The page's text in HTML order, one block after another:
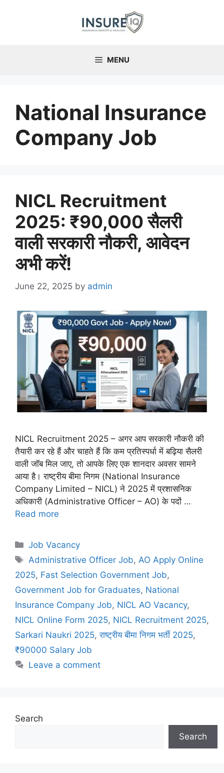
MENU
National Insurance
Company Job
NICL Recruitment
2025: ₹90,000 सैलरी
वाली सरकारी नौकरी, आवेदन
अभी करें!
June 22, 2025 by admin
NICL Recruitment 2025 – अगर आप सरकारी नौकरी की
तैयारी कर रहे हैं और चाहते हैं कि कम प्रतिस्पर्धा में बढ़िया सैलरी
वाली जॉब मिल जाए, तो आपके लिए एक शानदार अवसर सामने
आया है। राष्ट्रीय बीमा निगम (National Insurance
Company Limited – NICL) ने 2025 में प्रशासनिक
अधिकारी (Administrative Officer – AO) के पदों …
Read more
C
a
e
g
o
r
i
s
Job Vacancy
T
a
s
Administrative Officer Job,AO Apply Online
2025, Fast Selection Government Job,
Government Job for Graduates, National
Insurance Company Job, NICL AO Vacancy,
NICL Online Form 2025, NICL Recruitment 2025,
Sarkari Naukri 2025,राष्ट्रीय बीमा निगम भर्ती 2025,
₹90000 Salary Job
Leave a comment
Search
Search